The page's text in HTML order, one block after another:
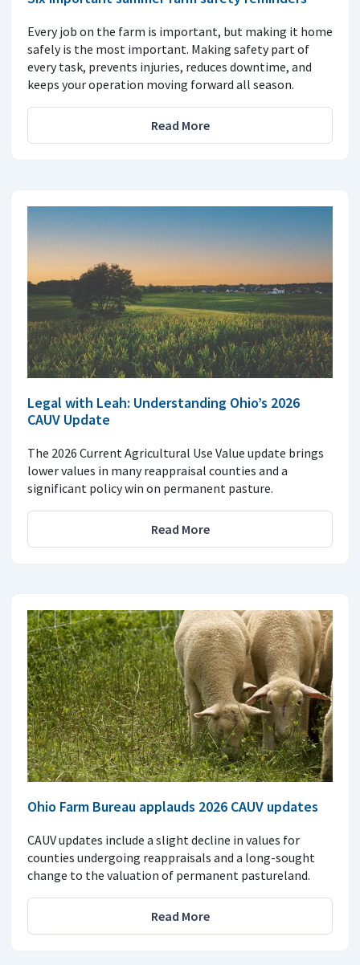
Every job on the farm is important, but making it home
safely is the most important. Making safety part of
every task, prevents injuries, reduces downtime, and
keeps your operation moving forward all season.
Read More
Legal with Leah: Understanding Ohio’s 2026
CAUV Update
The 2026 Current Agricultural Use Value update brings
lower values in many reappraisal counties and a
significant policy win on permanent pasture.
Read More
Ohio Farm Bureau applauds 2026 CAUV updates
CAUV updates include a slight decline in values for
counties undergoing reappraisals and a long-sought
change to the valuation of permanent pastureland.
Read More